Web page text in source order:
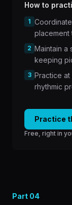
How to
1
placement
2 Maintain a
keeping
3 Practice
rhythmic
Practice
Free, right in
Part 04